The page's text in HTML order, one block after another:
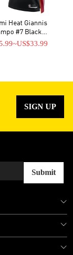
Heat Giannis
#7 Black
- Icon Edition
~US$33.99
SIGN UP
Submit